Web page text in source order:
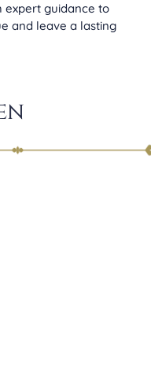
expert guidance to
and leave a lasting